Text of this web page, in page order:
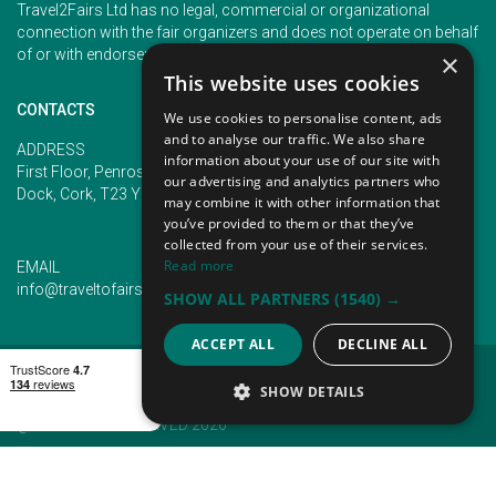
Travel2Fairs Ltd has no legal, commercial or organizational
connection with the fair organizers and does not operate on behalf
of or with endorsement of any of the event organizer.
CONTACTS
ADDRESS
First Floor, Penrose 2, Penrose
Dock, Cork, T23 YY09, Ireland
PHONE
+353 (1) 5266593
+353 (1) 2542005
EMAIL
info@traveltofairs.ie
TERMS OF USE COOKIES POLICY
PRIVACY POLICY
CONTACT US
@ ALL RIGHT RESERVED 2026
×
This website uses cookies
We use cookies to personalise content, ads
and to analyse our traffic. We also share
information about your use of our site with
our advertising and analytics partners who
may combine it with other information that
you’ve provided to them or that they’ve
collected from your use of their services.
Read more
SHOW ALL PARTNERS (1540) →
ACCEPT ALL DECLINE ALL
SHOW DETAILS
STRICTLY NECESSARY